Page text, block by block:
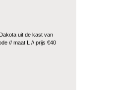
uit de kast van
// maat L // prijs €40